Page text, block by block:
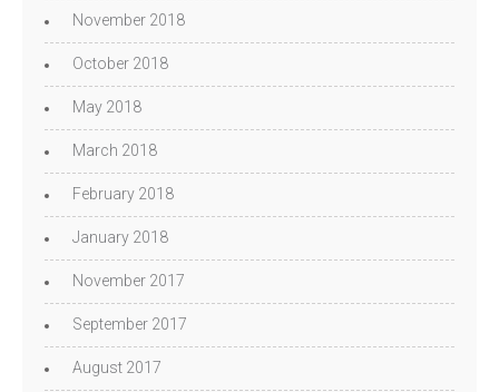
November 2018
October 2018
May 2018
March 2018
February 2018
January 2018
November 2017
September 2017
August 2017